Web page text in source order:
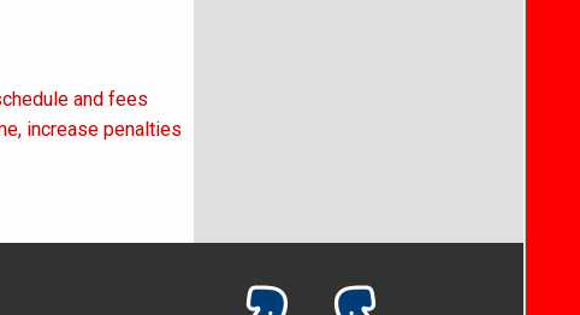
and fees
increase penalties